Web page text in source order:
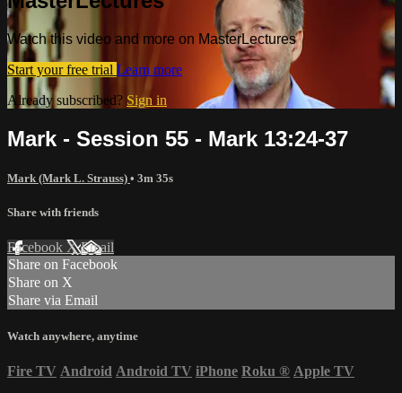
Watch this video and more on MasterLectures
Start your free trial Learn more
Already subscribed? Sign in
Mark - Session 55 - Mark 13:24-37
Mark (Mark L. Strauss) • 3m 35s
Share with friends
Facebook XEmail
Share on Facebook
Share on X
Share via Email
Watch anywhere, anytime
Fire TV Android Android TV iPhone Roku ® Apple TV